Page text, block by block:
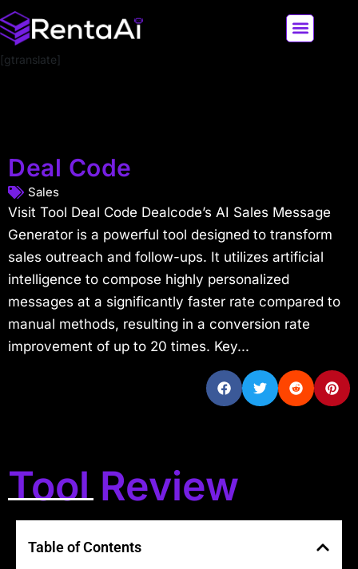
[gtranslate]
Deal Code
Sales
Visit Tool Deal Code Dealcode’s AI Sales Message
Generator is a powerful tool designed to transform
sales outreach and follow-ups. It utilizes artificial
intelligence to compose highly personalized
messages at a significantly faster rate compared to
manual methods, resulting in a conversion rate
improvement of up to 20 times. Key...
Tool Review
Table of Contents